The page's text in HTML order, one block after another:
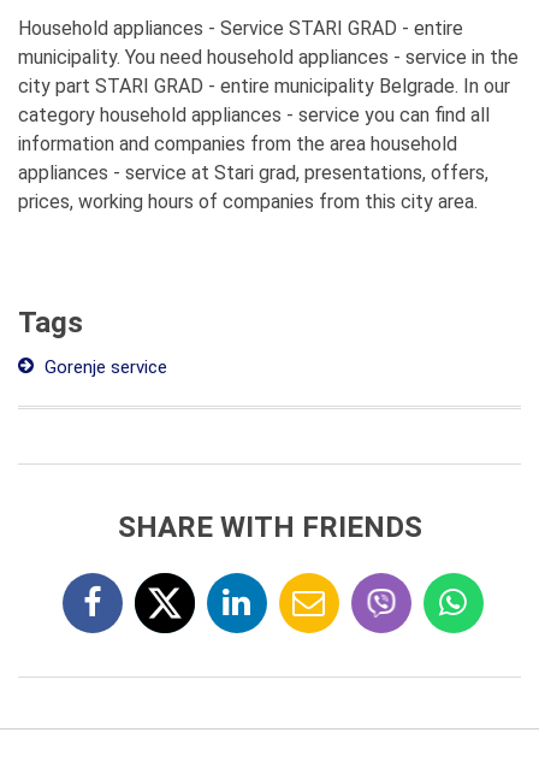
Household appliances - Service STARI GRAD - entire
municipality. You need household appliances - service in the
city part STARI GRAD - entire municipality Belgrade. In our
category household appliances - service you can find all
information and companies from the area household
appliances - service at Stari grad, presentations, offers,
prices, working hours of companies from this city area.
Tags
Gorenje service
SHARE WITH FRIENDS